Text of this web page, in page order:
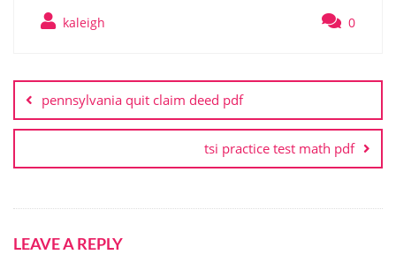
kaleigh 0
navigation
pennsylvania quit claim deed pdf
tsi practice test math pdf
LEAVE A REPLY